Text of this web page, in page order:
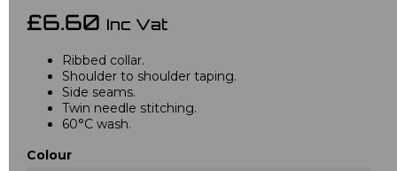
£6.60 Inc Vat
Ribbed collar.
Shoulder to shoulder taping.
Side seams.
Twin needle stitching.
60°C wash.
Colour